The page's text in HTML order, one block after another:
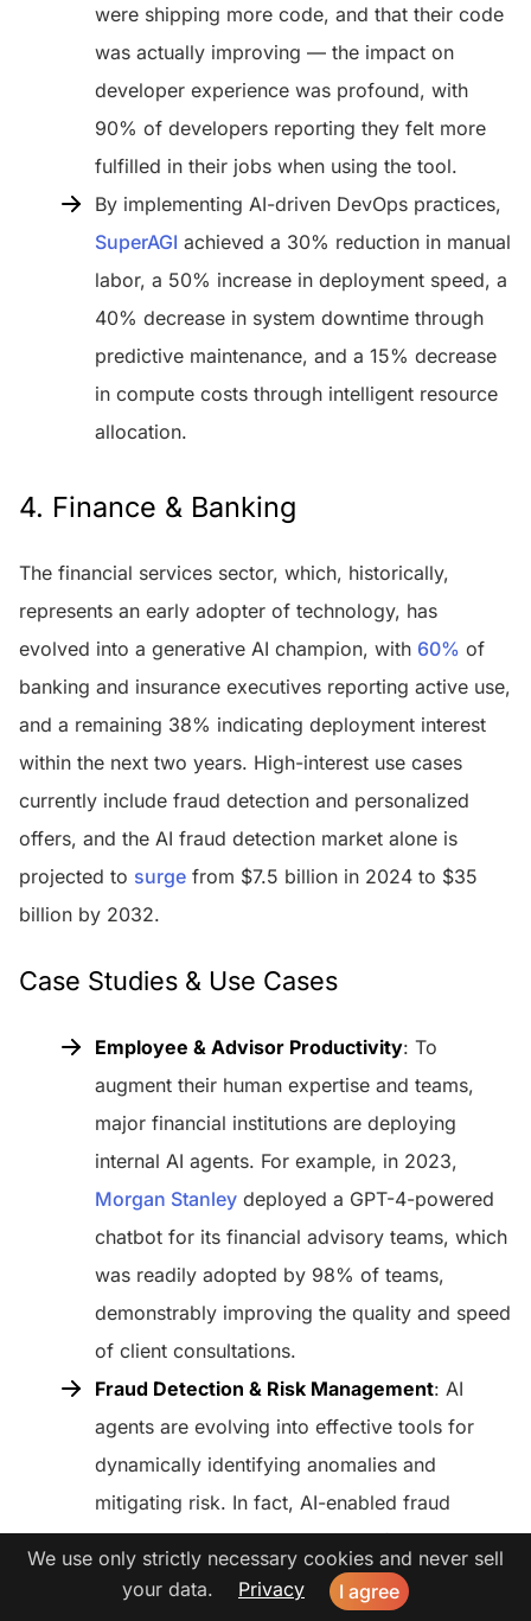
were shipping more code, and that their code
was actually improving — the impact on
developer experience was profound, with
90% of developers reporting they felt more
fulfilled in their jobs when using the tool.
By implementing AI-driven DevOps practices,
SuperAGI achieved a 30% reduction in manual
labor, a 50% increase in deployment speed, a
40% decrease in system downtime through
predictive maintenance, and a 15% decrease
in compute costs through intelligent resource
allocation.
4. Finance & Banking
The financial services sector, which, historically,
represents an early adopter of technology, has
evolved into a generative AI champion, with 60% of
banking and insurance executives reporting active use,
and a remaining 38% indicating deployment interest
within the next two years. High-interest use cases
currently include fraud detection and personalized
offers, and the AI fraud detection market alone is
projected to surge from $7.5 billion in 2024 to $35
billion by 2032.
Case Studies & Use Cases
Employee & Advisor Productivity: To
augment their human expertise and teams,
major financial institutions are deploying
internal AI agents. For example, in 2023,
Morgan Stanley deployed a GPT-4-powered
chatbot for its financial advisory teams, which
was readily adopted by 98% of teams,
demonstrably improving the quality and speed
of client consultations.
Fraud Detection & Risk Management: AI
agents are evolving into effective tools for
dynamically identifying anomalies and
mitigating risk. In fact, AI-enabled fraud
detection systems candiminish false positive
rates
by up to 50%, allowing human
investigators to focus their time and efforts on
We use only strictly necessary cookies and never sell
your data.
Privacy I agree